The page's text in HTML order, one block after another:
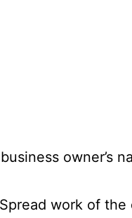
owner’s
work of